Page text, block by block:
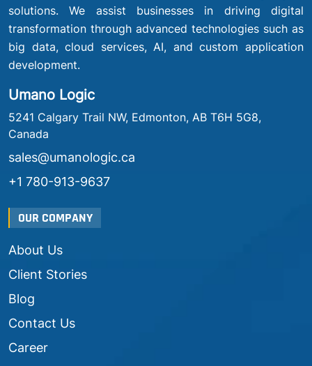
solutions. We assist businesses in driving digital
transformation through advanced technologies such as
big data, cloud services, AI, and custom application
development.
Umano Logic
5241 Calgary Trail NW, Edmonton, AB T6H 5G8,
Canada
sales@umanologic.ca
+1 780-913-9637
OUR COMPANY
About Us
Client Stories
Blog
Contact Us
Career